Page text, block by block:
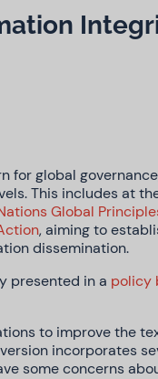
for global
This includes at
Global
, aiming to
dissemination.
presented in a policy
to improve the
incorporates
some concerns